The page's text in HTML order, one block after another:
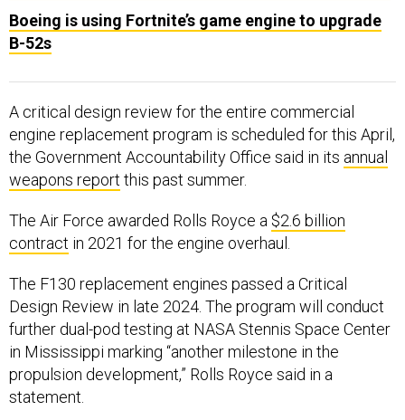
Boeing is using Fortnite’s game engine to upgrade
B-52s
A critical design review for the entire commercial
engine replacement program is scheduled for this April,
the Government Accountability Office said in its annual
weapons report this past summer.
The Air Force awarded Rolls Royce a $2.6 billion
contract in 2021 for the engine overhaul.
The F130 replacement engines passed a Critical
Design Review in late 2024. The program will conduct
further dual-pod testing at NASA Stennis Space Center
in Mississippi marking “another milestone in the
propulsion development,” Rolls Royce said in a
statement.